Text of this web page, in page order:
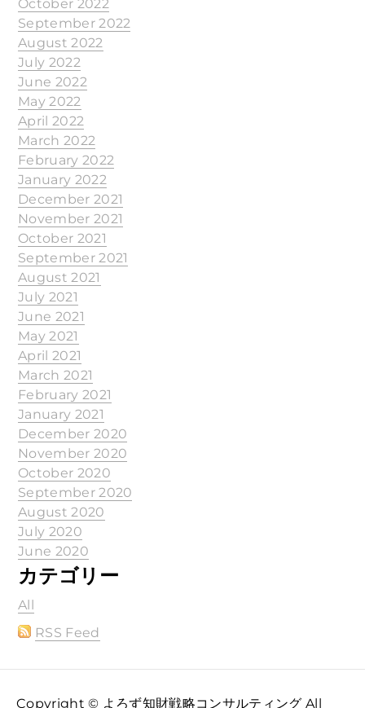
October 2022
September 2022
August 2022
July 2022
June 2022
May 2022
April 2022
March 2022
February 2022
January 2022
December 2021
November 2021
October 2021
September 2021
August 2021
July 2021
June 2021
May 2021
April 2021
March 2021
February 2021
January 2021
December 2020
November 2020
October 2020
September 2020
August 2020
July 2020
June 2020
カテゴリー
All
RSS Feed
Copyright © よろず知財戦略コンサルティング All